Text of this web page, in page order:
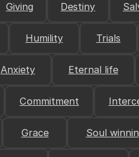
Giving Destiny
Humility Trials
Anxiety Eternal life
Commitment
Grace Soul